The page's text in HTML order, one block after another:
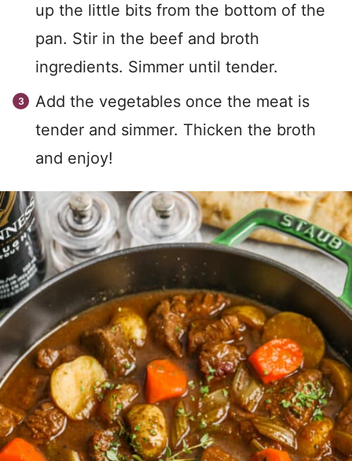
up the little bits from the bottom of the
pan. Stir in the beef and broth
ingredients. Simmer until tender.
Add the vegetables once the meat is
tender and simmer. Thicken the broth
and enjoy!